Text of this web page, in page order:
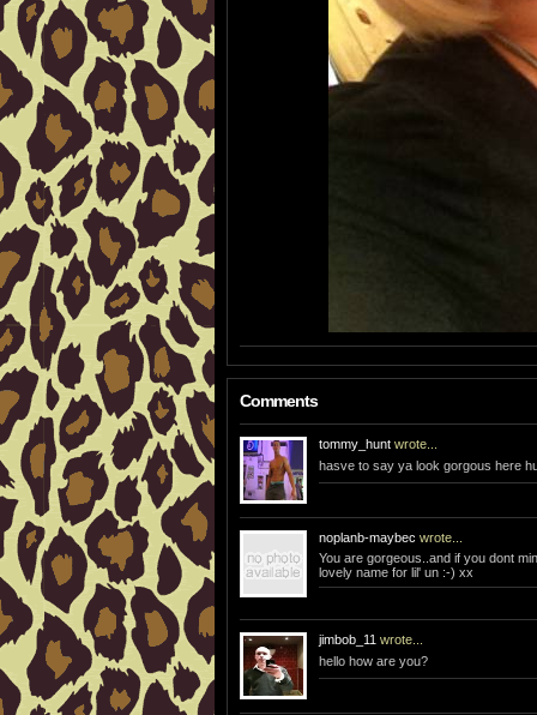
Comments
tommy_hunt wrote...
hasve to say ya look gorgous here
noplanb-maybec wrote...
You are gorgeous..and if you dont
lovely name for lil' un :-) xx
jimbob_11 wrote...
hello how are you?